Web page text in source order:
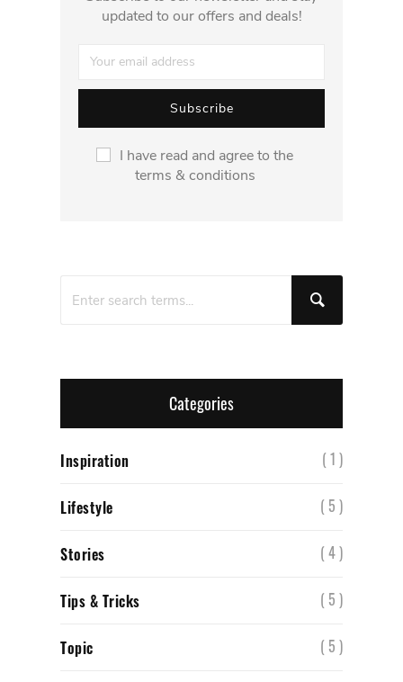
updated to our offers and deals!
I have read and agree to the
terms & conditions
Categories
Inspiration ( 1 )
Lifestyle ( 5 )
Stories ( 4 )
Tips & Tricks ( 5 )
Topic ( 5 )